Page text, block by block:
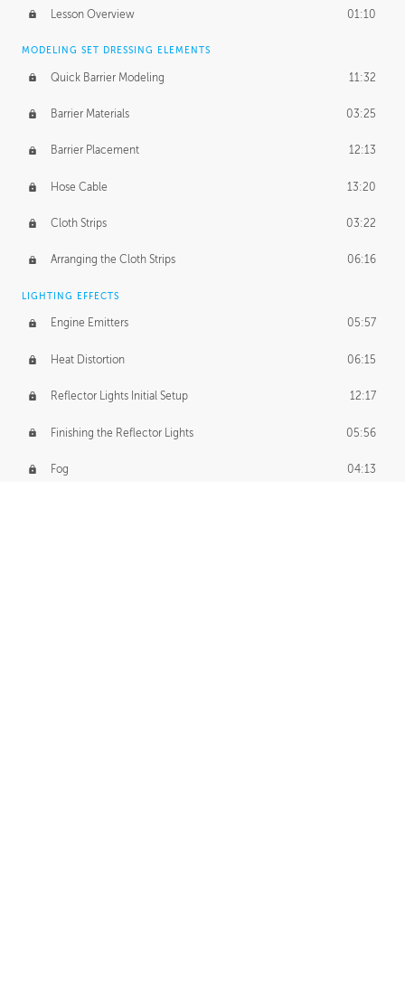
Lesson Overview 01:10
MODELING SET DRESSING ELEMENTS
Quick Barrier Modeling 11:32
Barrier Materials 03:25
Barrier Placement 12:13
Hose Cable 13:20
Cloth Strips 03:22
Arranging the Cloth Strips 06:16
LIGHTING EFFECTS
Engine Emitters 05:57
Heat Distortion 06:15
Reflector Lights Initial Setup 12:17
Finishing the Reflector Lights 05:56
Fog 04:13